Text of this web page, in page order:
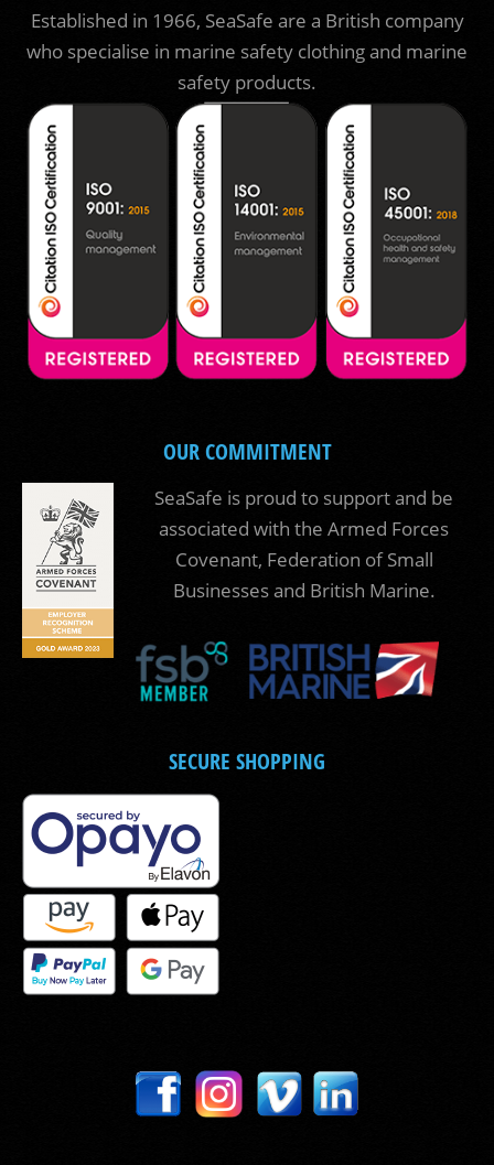
Established in 1966, SeaSafe are a British company
who specialise in marine safety clothing and marine
safety products.
OUR COMMITMENT
SeaSafe is proud to support and be
associated with the Armed Forces
Covenant, Federation of Small
Businesses and British Marine.
SECURE SHOPPING